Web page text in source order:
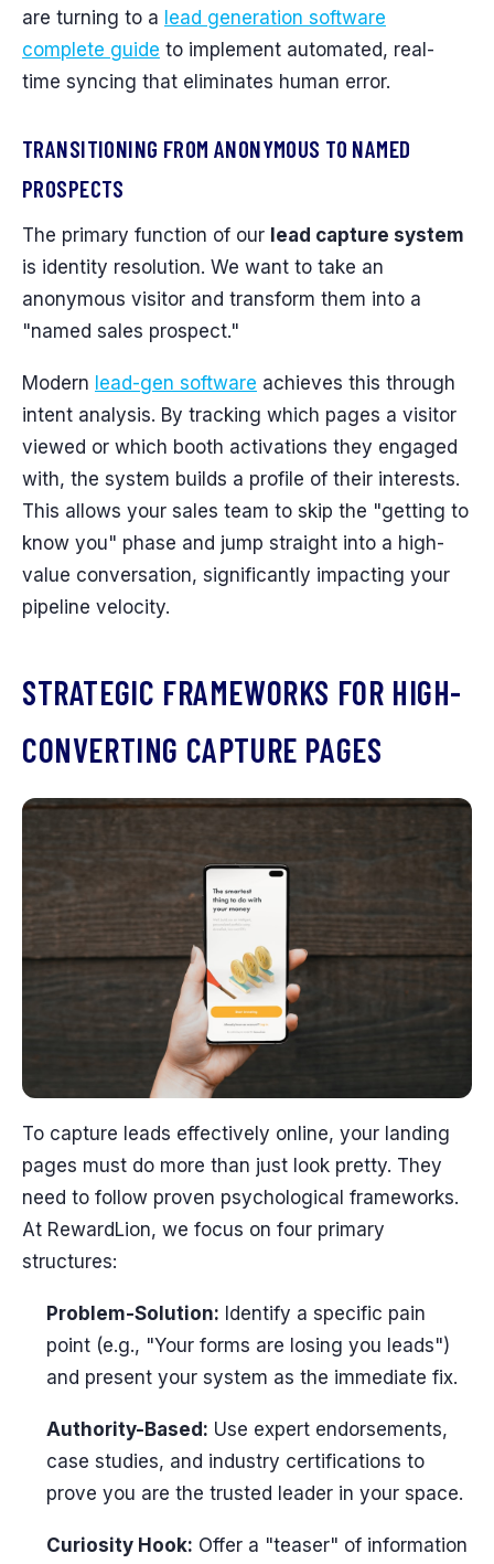
are turning to a lead generation software
complete guide to implement automated, real-
time syncing that eliminates human error.
TRANSITIONING FROM ANONYMOUS TO NAMED
PROSPECTS
The primary function of our lead capture system
is identity resolution. We want to take an
anonymous visitor and transform them into a
"named sales prospect."
Modern lead-gen software achieves this through
intent analysis. By tracking which pages a visitor
viewed or which booth activations they engaged
with, the system builds a profile of their interests.
This allows your sales team to skip the "getting to
know you" phase and jump straight into a high-
value conversation, significantly impacting your
pipeline velocity.
STRATEGIC FRAMEWORKS FOR HIGH-
CONVERTING CAPTURE PAGES
To capture leads effectively online, your landing
pages must do more than just look pretty. They
need to follow proven psychological frameworks.
At RewardLion, we focus on four primary
structures:
Problem-Solution: Identify a specific pain
point (e.g., "Your forms are losing you leads")
and present your system as the immediate fix.
Authority-Based: Use expert endorsements,
case studies, and industry certifications to
prove you are the trusted leader in your space.
Curiosity Hook: Offer a "teaser" of information